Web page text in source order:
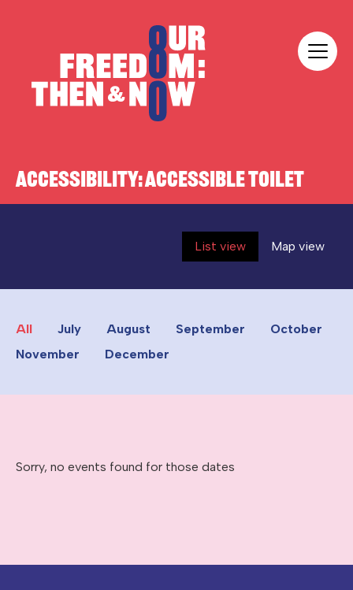
ACCESSIBILITY:ACCESSIBLE TOILET
List view Map view
All July August September
October
November
December
Sorry, no events found for those dates